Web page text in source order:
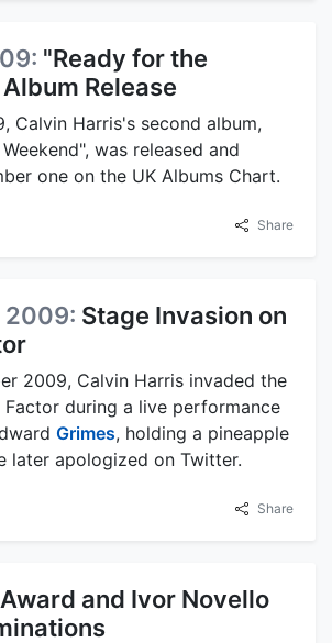
"Ready for the
Release
Calvin Harris's second album,
was released and
one on the UK Albums Chart.
Share
2009: Stage Invasion on
2009, Calvin Harris invaded the
Factor during a live performance
Grimes, holding a pineapple
later apologized on Twitter.
Share
and Ivor Novello